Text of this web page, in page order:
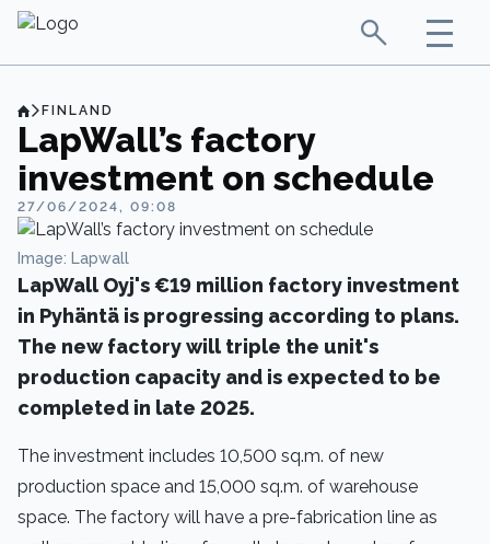
FINLAND
LapWall’s factory
investment on schedule
27/06/2024, 09:08
Image: Lapwall
LapWall Oyj's €19 million factory investment
in Pyhäntä is progressing according to plans.
The new factory will triple the unit's
production capacity and is expected to be
completed in late 2025.
The investment includes 10,500 sq.m. of new
production space and 15,000 sq.m. of warehouse
space. The factory will have a pre-fabrication line as